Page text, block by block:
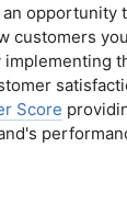
an opportunity
customers you
Score